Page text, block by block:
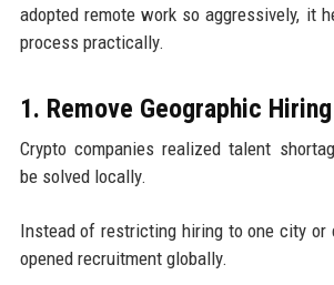
adopted remote work so aggressively, it
process practically.
1. Remove Geographic
Crypto companies realized talent
be solved locally.
Instead of restricting hiring to one city or
opened recruitment globally.